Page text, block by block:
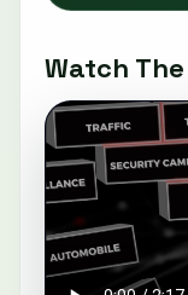
Watch